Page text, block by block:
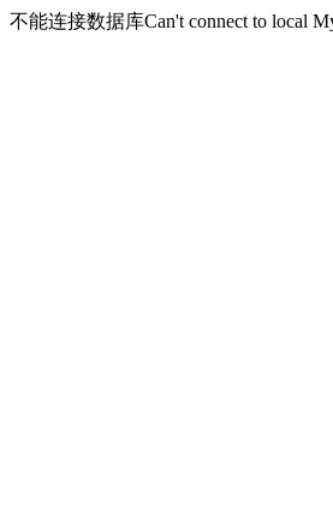
不能连接数据库Can't connect to local